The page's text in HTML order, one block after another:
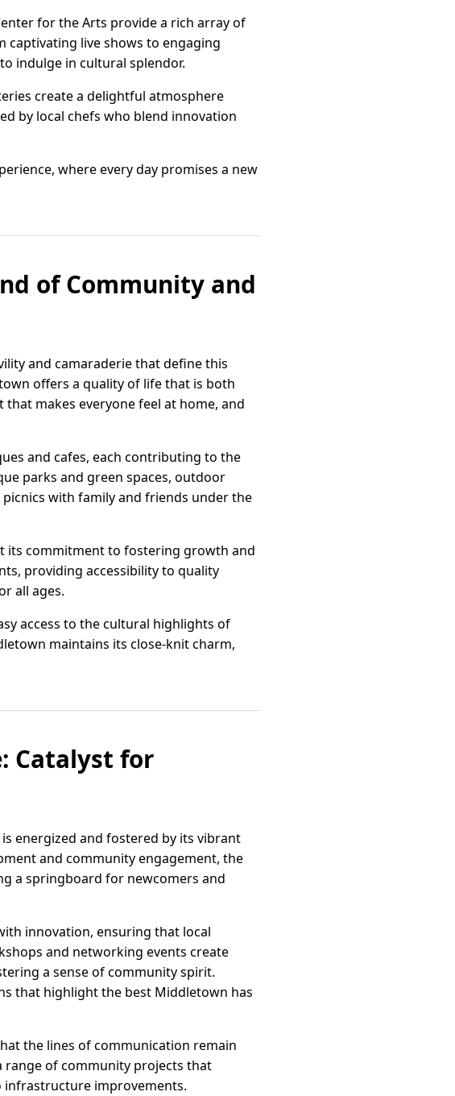
for the Arts provide a rich array of
captivating live shows to engaging
indulge in cultural splendor.
create a delightful atmosphere
by local chefs who blend innovation
where every day promises a new
of Community and
and camaraderie that define this
offers a quality of life that is both
makes everyone feel at home, and
and cafes, each contributing to the
parks and green spaces, outdoor
with family and friends under the
its commitment to fostering growth and
providing accessibility to quality
all ages.
access to the cultural highlights of
maintains its close-knit charm,
Catalyst for
energized and fostered by its vibrant
and community engagement, the
a springboard for newcomers and
innovation, ensuring that local
and networking events create
a sense of community spirit.
that highlight the best Middletown has
the lines of communication remain
range of community projects that
improvements.